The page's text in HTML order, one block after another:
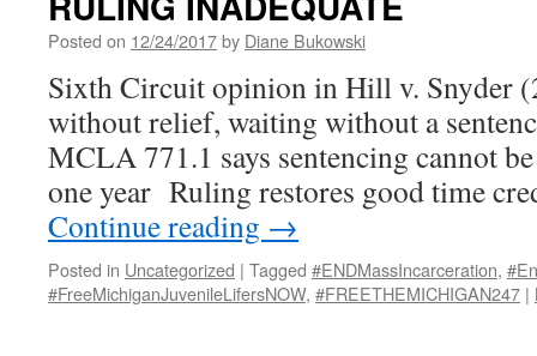
Posted on 12/24/2017by Diane Bukowski
Sixth Circuit opinion in Hill v. Snyder
without relief, waiting without a
MCLA 771.1 says sentencing cannot
one year Ruling restores good time
Continue reading →
Posted in Uncategorized | Tagged #ENDMassIncarceration,
#FreeMichiganJuvenileLifersNOW, #FREETHEMICHIGAN247 |